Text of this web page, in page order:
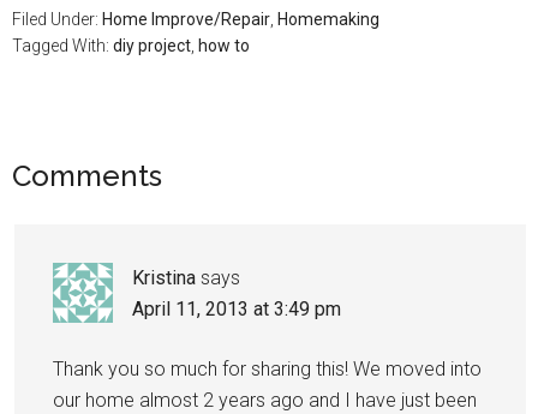
Filed Under: Home Improve/Repair Homemaking
Tagged With: diy project how to
Comments
Kristina says
April 11, 2013 at 3:49 pm
Thank you so much for sharing this! We moved into
our home almost 2 years ago and I have just been